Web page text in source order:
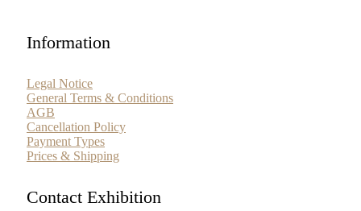
Information
Legal Notice
General Terms & Conditions
AGB
Cancellation Policy
Payment Types
Prices & Shipping
Contact Exhibition